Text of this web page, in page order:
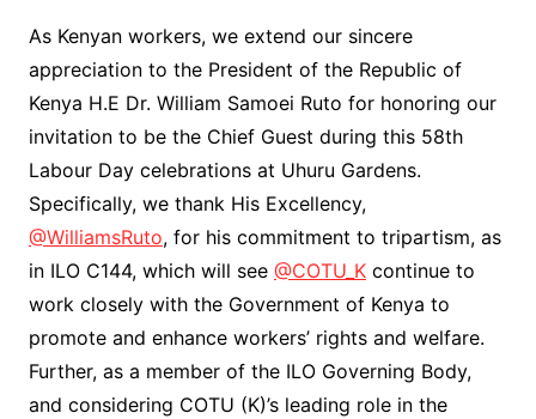
As Kenyan workers, we extend our sincere
appreciation to the President of the Republic of
Kenya H.E Dr. William Samoei Ruto for honoring our
invitation to be the Chief Guest during this 58th
Labour Day celebrations at Uhuru Gardens.
Specifically, we thank His Excellency,
@WilliamsRuto, for his commitment to tripartism, as
in ILO C144, which will see @COTU_Kcontinue to
work closely with the Government of Kenya to
promote and enhance workers’ rights and welfare.
Further, as a member of the ILO Governing Body,
and considering COTU (K)’s leading role in the